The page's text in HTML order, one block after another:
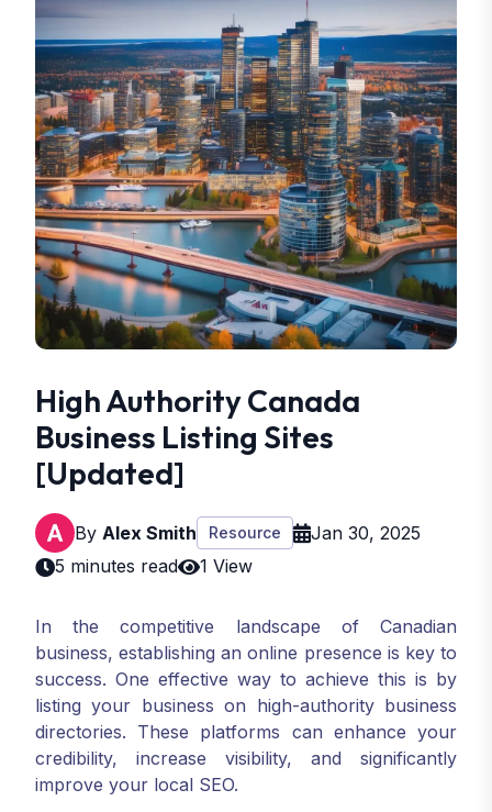
High Authority Canada
Business Listing Sites
[Updated]
By Alex Smith Resource
Jan 30, 2025
5 minutes read
1 View
In the competitive landscape of Canadian
business, establishing an online presence is key to
success. One effective way to achieve this is by
listing your business on high-authority business
directories. These platforms can enhance your
credibility, increase visibility, and significantly
improve your local SEO.